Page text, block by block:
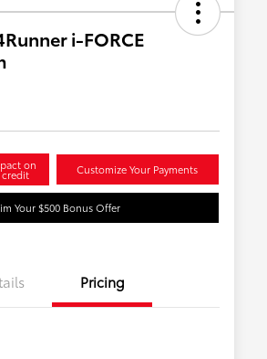
i-FORCE
on Customize Your Payments
Your $500 Bonus Offer
Pricing